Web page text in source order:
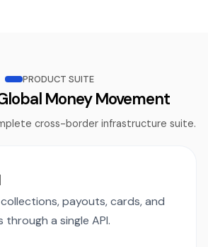
PRODUCT SUITE
Money Movement
cross-border infrastructure suite.
payouts, cards, and
a single API.